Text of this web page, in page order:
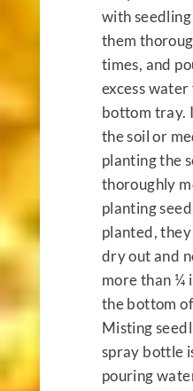
with
them
times, and
excess
bottom tray.
the soil or
planting the
thoroughly
planting
planted,
dry out and
more than ¼
the bottom
Misting
spray bottle
pouring